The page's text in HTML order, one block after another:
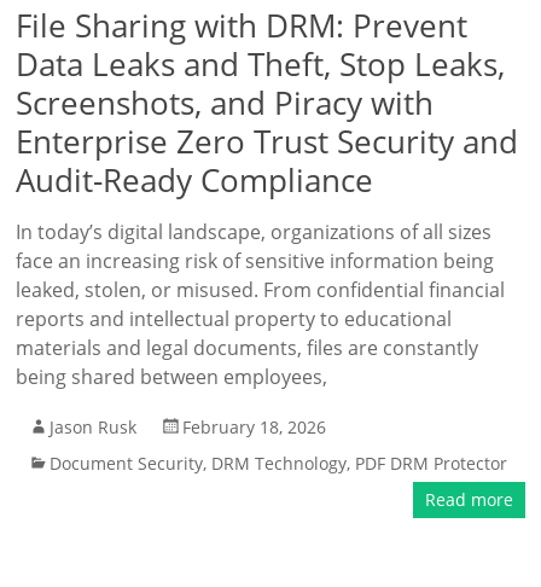
File Sharing with DRM: Prevent
Data Leaks and Theft, Stop Leaks,
Screenshots, and Piracy with
Enterprise Zero Trust Security and
Audit-Ready Compliance
In today’s digital landscape, organizations of all sizes
face an increasing risk of sensitive information being
leaked, stolen, or misused. From confidential financial
reports and intellectual property to educational
materials and legal documents, files are constantly
being shared between employees,
Jason Rusk
February 18, 2026
Document Security, DRM Technology, PDF DRM Protector
Read more